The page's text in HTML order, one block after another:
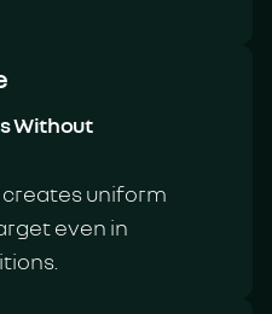
Without
uniform
even in